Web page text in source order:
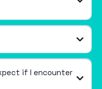
if I encounter